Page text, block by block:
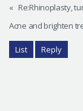
« Re:Rhinoplasty,
Acne and brighten
List Reply